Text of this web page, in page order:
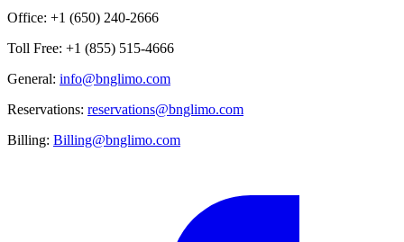
Office: +1 (650) 240-2666
Toll Free: +1 (855) 515-4666
General: info@bnglimo.com
Reservations: reservations@bnglimo.com
Billing: Billing@bnglimo.com